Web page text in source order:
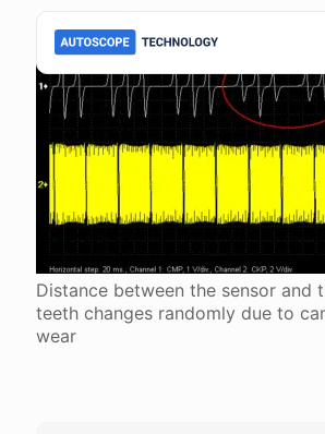
Distance between the sensor and
teeth changes randomly due to
wear